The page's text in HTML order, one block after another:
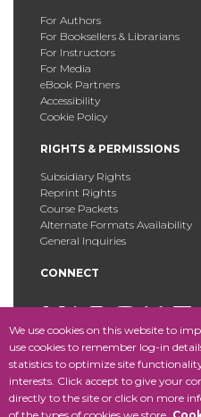
We use cookies on this website to
use cookies to remember log-in
statistics to optimize site
interests. Click accept to give your
directly to the site or click on more
For Authors
For Booksellers & Librarians
For Instructors
For Media
eBook Partners
Accessibility
Cookie Policy
RIGHTS & PERMISSIONS
Subsidiary Rights
Reprint Rights
Course Packets
Alternate Formats Availability
General Inquiries
CONNECT
Copyright © 2025 Fordham
Reserved.Site Map